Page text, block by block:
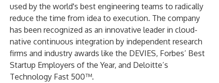
used by the world's best engineering teams to radically
reduce the time from idea to execution. The company
has been recognized as an innovative leader in cloud-
native continuous integration by independent research
firms and industry awards like the DEVIES, Forbes’ Best
Startup Employers of the Year, and Deloitte’s
Technology Fast 500™.